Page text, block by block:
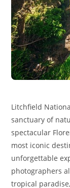
Litchfield
sanctuary of
spectacular
most iconic
unforgettable
photographers
tropical